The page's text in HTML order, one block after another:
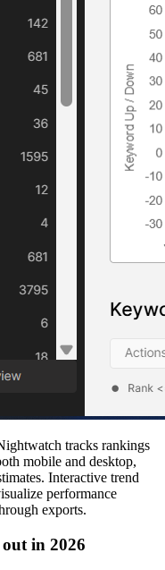
tracks rankings
mobile and desktop,
Interactive trend
performance
exports.
in 2026